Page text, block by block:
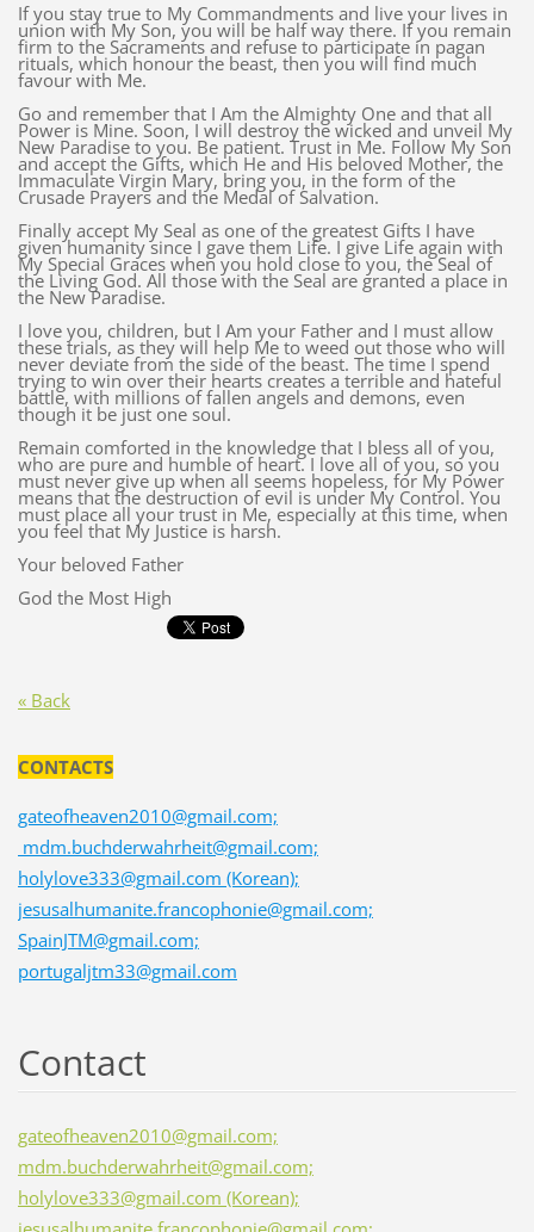
If you stay true to My Commandments and live your lives in
union with My Son, you will be half way there. If you remain
firm to the Sacraments and refuse to participate in pagan
rituals, which honour the beast, then you will find much
favour with Me.
Go and remember that I Am the Almighty One and that all
Power is Mine. Soon, I will destroy the wicked and unveil My
New Paradise to you. Be patient. Trust in Me. Follow My Son
and accept the Gifts, which He and His beloved Mother, the
Immaculate Virgin Mary, bring you, in the form of the
Crusade Prayers and the Medal of Salvation.
Finally accept My Seal as one of the greatest Gifts I have
given humanity since I gave them Life. I give Life again with
My Special Graces when you hold close to you, the Seal of
the Living God. All those with the Seal are granted a place in
the New Paradise.
I love you, children, but I Am your Father and I must allow
these trials, as they will help Me to weed out those who will
never deviate from the side of the beast. The time I spend
trying to win over their hearts creates a terrible and hateful
battle, with millions of fallen angels and demons, even
though it be just one soul.
Remain comforted in the knowledge that I bless all of you,
who are pure and humble of heart. I love all of you, so you
must never give up when all seems hopeless, for My Power
means that the destruction of evil is under My Control. You
must place all your trust in Me, especially at this time, when
you feel that My Justice is harsh.
Your beloved Father
God the Most High
« Back
CONTACTS
gateofheaven2010@gmail.com;
mdm.buchderwahrheit@gmail.com;
holylove333@gmail.com (Korean);
jesusalhumanite.francophonie@gmail.com;
SpainJTM@gmail.com;
portugaljtm33@gmail.com
Contact
gateofheaven2010@gmail.com;
mdm.buchderwahrheit@gmail.com;
holylove333@gmail.com (Korean);